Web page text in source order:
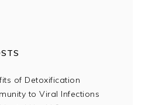
of Detoxification
to Viral Infections